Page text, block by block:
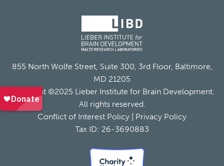
855 North Wolfe Street, Suite 300, 3rd Floor, Baltimore,
MD 21205
Copyright ©2025 Lieber Institute for Brain Development.
All rights reserved.
Conflict of Interest Policy
Privacy Policy
Tax ID: 26-3690883